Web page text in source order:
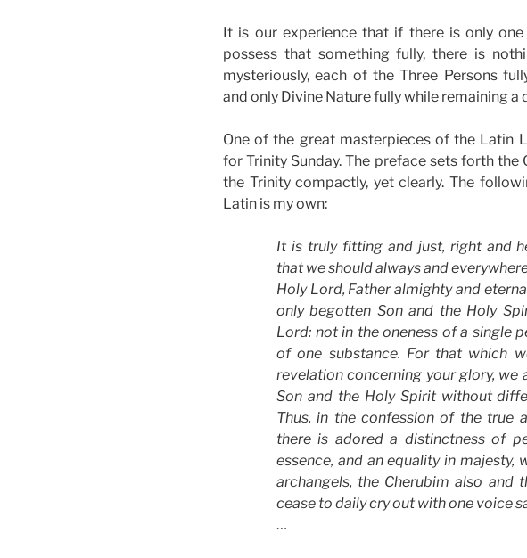
It is our experience that if there is only
possess that something fully, there is
mysteriously, each of the Three Persons
and only Divine Nature fully while remaining a
One of the great masterpieces of the Latin
for Trinity Sunday. The preface sets forth the
the Trinity compactly, yet clearly. The
Latin is my own:
It is truly fitting and just, right and
that we should always and
Holy Lord, Father almighty and
only begotten Son and the Holy
Lord: not in the oneness of a single
of one substance. For that which
revelation concerning your glory, we
Son and the Holy Spirit without
Thus, in the confession of the true
there is adored a distinctness of
essence, and an equality in majesty,
archangels, the Cherubim also and
cease to daily cry out with one voice
…